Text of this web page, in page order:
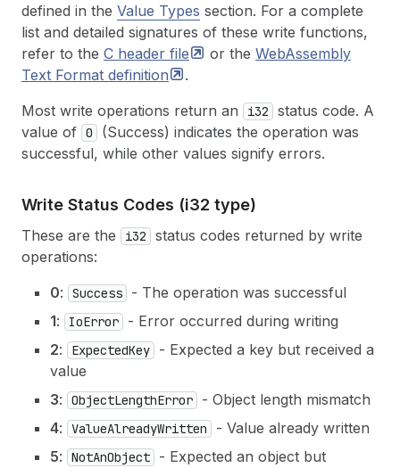
defined in the Value Types section. For a complete
list and detailed signatures of these write functions,
refer to the C header file or the WebAssembly
Text Format definition
.
Most write operations return an
i32
status code. A
value of 0
(Success) indicates the operation was
successful, while other values signify errors.
Write Status Codes (i32 type)
These are the i32
status codes returned by write
operations:
0: Success
- The operation was successful
1: IoError
- Error occurred during writing
2: ExpectedKey
- Expected a key but received a
value
3: ObjectLengthError
- Object length mismatch
4: ValueAlreadyWritten
- Value already written
5: NotAnObject
- Expected an object but